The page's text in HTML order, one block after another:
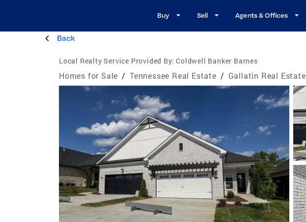
Buy Sell Agents & Offices
Back
Local Realty Service Provided By: Coldwell Banker Barnes
Homes for Sale / Tennessee Real Estate / Gallatin Real Estate